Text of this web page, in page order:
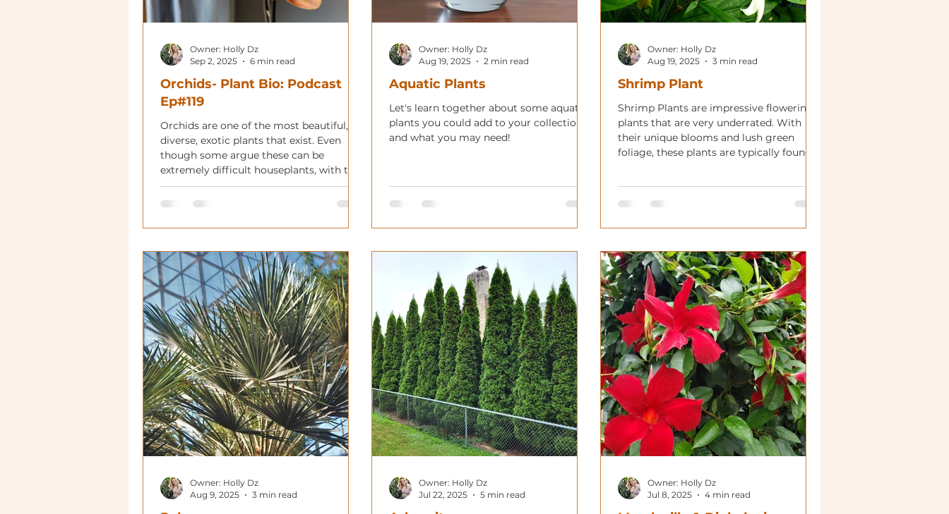
Orchids- Plant Bio: Podcast
Ep#119
Orchids are one of the most beautiful,
diverse, exotic plants that exist. Even
though some argue these can be
extremely difficult houseplants, with the
right variety and care, they are incredibly
rewarding.
Owner: Holly Dz
Sep 2, 2025
6 min read
Aquatic Plants
Let's learn together about some aquatic
plants you could add to your collection
and what you may need!
Owner: Holly Dz
Aug 19, 2025
2 min read
Shrimp Plant
Shrimp Plants are impressive flowering
plants that are very underrated. With
their unique blooms and lush green
foliage, these plants are typically found
Owner: Holly Dz
Aug 19, 2025
3 min read
Owner: Holly Dz
Aug 9, 2025
3 min read
Owner: Holly Dz
Jul 22, 2025
5 min read
Owner: Holly Dz
Jul 8, 2025
4 min read